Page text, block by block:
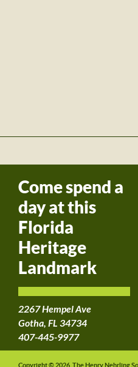
Come spend a
day at this
Florida
Heritage
Landmark
2267 Hempel Ave
Gotha, FL 34734
407-445-9977
Copyright © 2026, The Henry Nehrling